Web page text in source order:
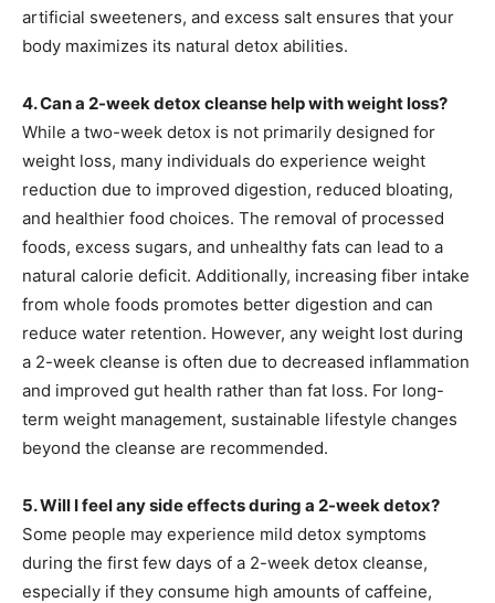
artificial sweeteners, and excess salt ensures that your
body maximizes its natural detox abilities.
4. Can a 2-week detox cleanse help with weight loss?
While a two-week detox is not primarily designed for
weight loss, many individuals do experience weight
reduction due to improved digestion, reduced bloating,
and healthier food choices. The removal of processed
foods, excess sugars, and unhealthy fats can lead to a
natural calorie deficit. Additionally, increasing fiber intake
from whole foods promotes better digestion and can
reduce water retention. However, any weight lost during
a 2-week cleanse is often due to decreased inflammation
and improved gut health rather than fat loss. For long-
term weight management, sustainable lifestyle changes
beyond the cleanse are recommended.
5. Will I feel any side effects during a 2-week detox?
Some people may experience mild detox symptoms
during the first few days of a 2-week detox cleanse,
especially if they consume high amounts of caffeine,